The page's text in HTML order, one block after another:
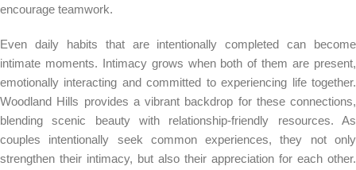
encourage teamwork.
Even daily habits that are intentionally completed can become
intimate moments. Intimacy grows when both of them are present,
emotionally interacting and committed to experiencing life together.
Woodland Hills provides a vibrant backdrop for these connections,
blending scenic beauty with relationship-friendly resources. As
couples intentionally seek common experiences, they not only
strengthen their intimacy, but also their appreciation for each other.